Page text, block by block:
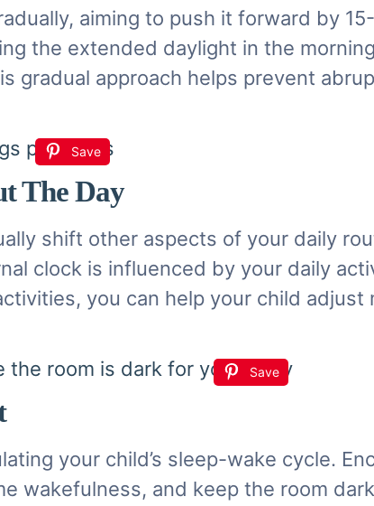
aiming to push it forward by
the extended daylight in the
gradual approach helps prevent
Save
The Day
shift other aspects of your daily
clock is influenced by your daily
you can help your child
Save
your child’s sleep-wake cycle.
wakefulness, and keep the room